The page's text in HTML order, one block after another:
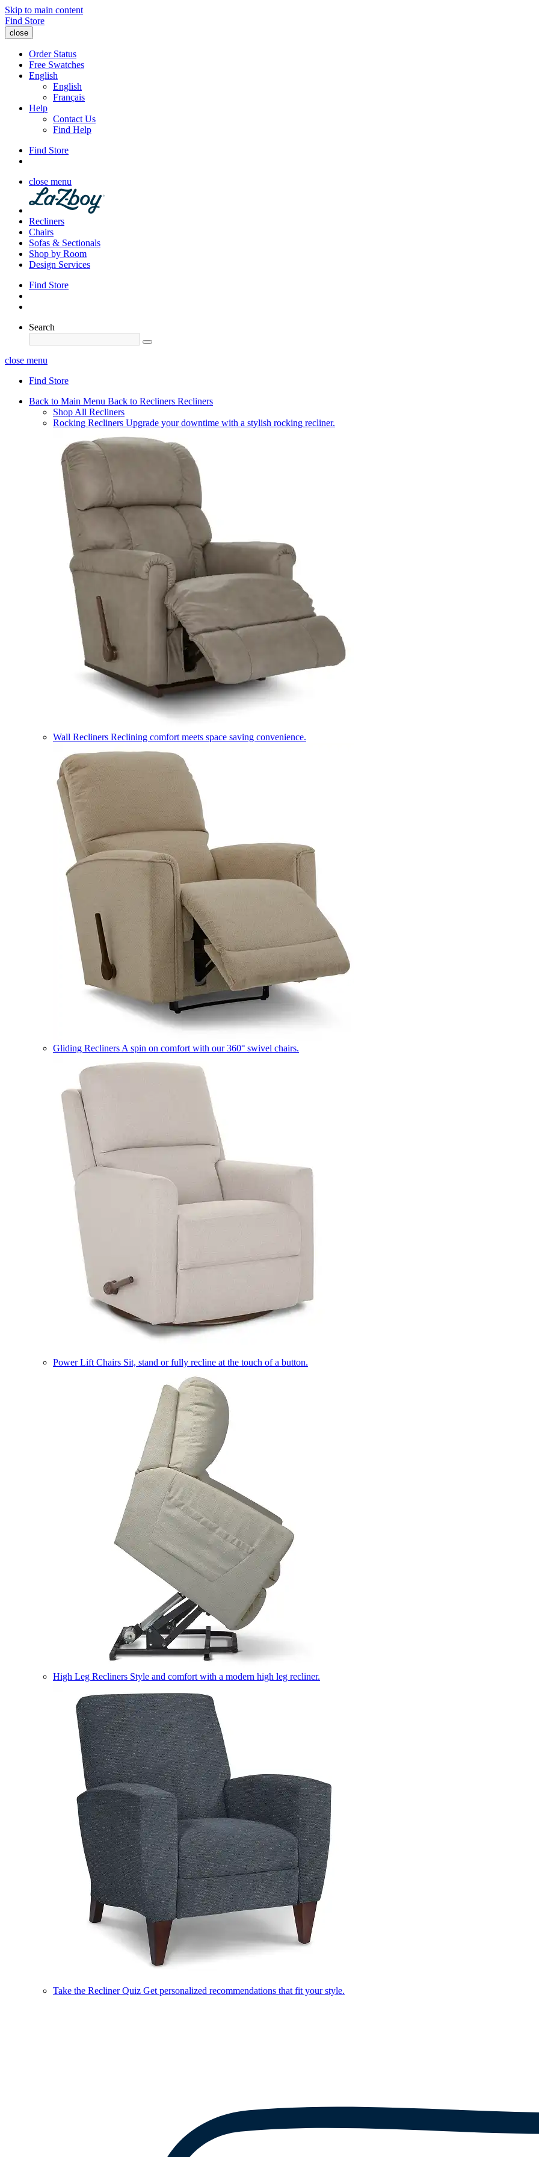
Skip to main content
Find Store
close
Order Status
Free Swatches
English
English
Français
Help
Contact Us
Find Help
Find Store
close menu
Recliners
Chairs
Sofas & Sectionals
Shop by Room
Design Services
Find Store
Search
close menu
Find Store
Back to Main Menu Back to Recliners Recliners
Shop All Recliners
Rocking Recliners Upgrade your downtime with a stylish rocking recliner.
Wall Recliners Reclining comfort meets space saving convenience.
Gliding Recliners A spin on comfort with our 360° swivel chairs.
Power Lift Chairs Sit, stand or fully recline at the touch of a button.
High Leg Recliners Style and comfort with a modern high leg recliner.
Take the Recliner Quiz Get personalized recommendations that fit your style.